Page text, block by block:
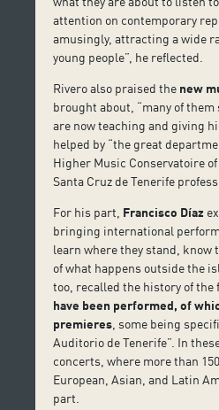
attention on contemporary
amusingly, attracting a wide
young people”, he reflected.
Rivero also praised the new
brought about, “many of
are now teaching and giving
helped by “the great
Higher Music Conservatoire
Santa Cruz de Tenerife
For his part, Francisco Díaz
bringing international
learn where they stand, know
of what happens outside the
too, recalled the history of the
have been performed, of
premieres , some being
Auditorio de Tenerife”. In
concerts, where more than
European, Asian, and Latin
part.